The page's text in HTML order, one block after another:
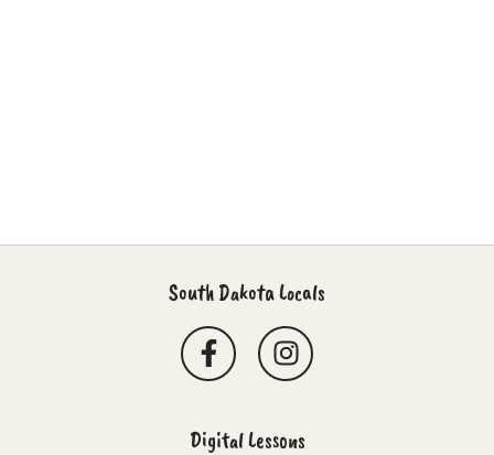
South Dakota Locals
Digital Lessons